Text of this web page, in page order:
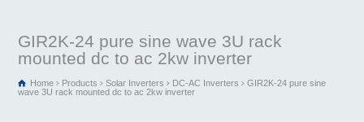
GIR2K-24 pure sine wave 3U rack
mounted dc to ac 2kw inverter
Home Products Solar Inverters DC-AC Inverters
GIR2K-24 pure sine
wave 3U rack mounted dc to ac 2kw inverter